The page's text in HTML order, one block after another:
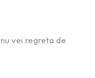
vei regreta de